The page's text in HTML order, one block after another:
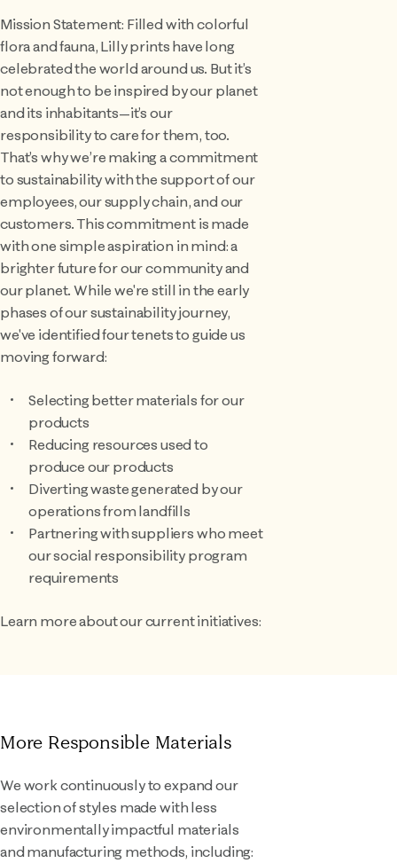
Mission Statement: Filled with colorful
flora and fauna, Lilly prints have long
celebrated the world around us. But it’s
not enough to be inspired by our planet
and its inhabitants—it’s our
responsibility to care for them, too.
That’s why we’re making a commitment
to sustainability with the support of our
employees, our supply chain, and our
customers. This commitment is made
with one simple aspiration in mind: a
brighter future for our community and
our planet. While we're still in the early
phases of our sustainability journey,
we've identified four tenets to guide us
moving forward:
Selecting better materials for our
products
Reducing resources used to
produce our products
Diverting waste generated by our
operations from landfills
Partnering with suppliers who meet
our social responsibility program
requirements
Learn more about our current initiatives:
More Responsible Materials
We work continuously to expand our
selection of styles made with less
environmentally impactful materials
and manufacturing methods, including: